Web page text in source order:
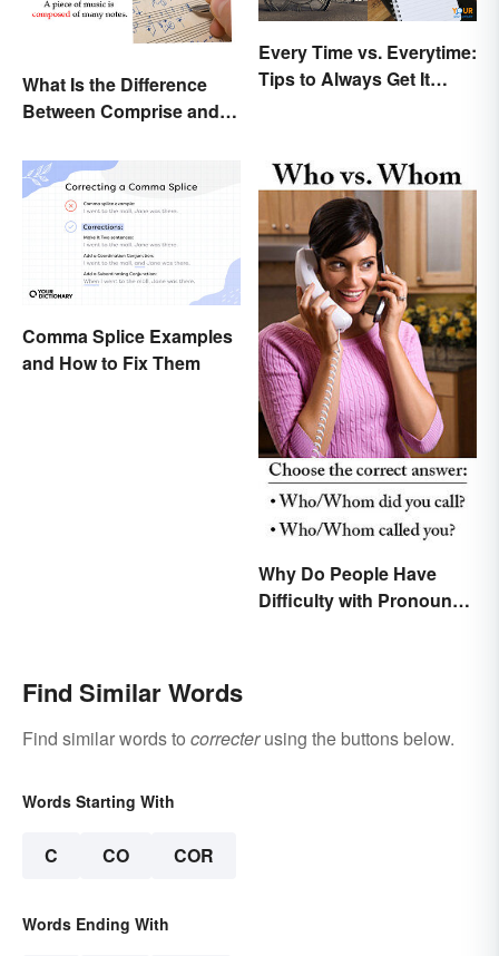
What Is the Difference
Between Comprise and
Every Time vs. Everytime:
Tips to Always Get It
Comma Splice Examples
and How to Fix Them
Why Do People Have
Difficulty with Pronoun
Find Similar Words
Find similar words to correcterusing the buttons below.
Words Starting With
C CO COR
Words Ending With